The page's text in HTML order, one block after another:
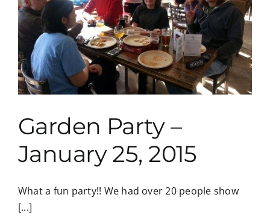
Garden Party –
January 25, 2015
What a fun party!! We had over 20 people show
[...]